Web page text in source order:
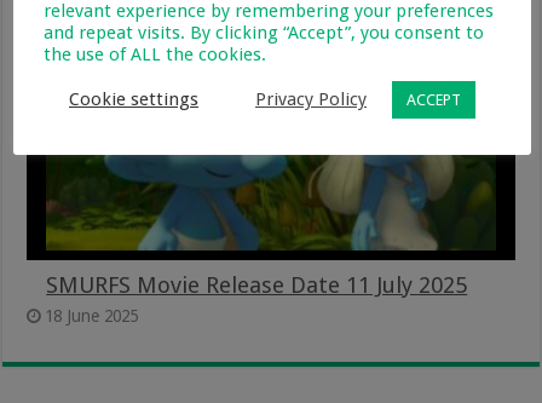
SMURFS Movie Release Date 11 July 2025
18 June 2025
relevant experience by remembering your preferences
and repeat visits. By clicking “Accept”, you consent to
the use of ALL the cookies.
Cookie settings Privacy Policy ACCEPT